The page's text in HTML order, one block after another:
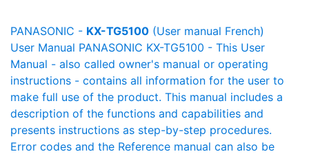
PANASONIC - KX-TG5100 (User manual French)
User Manual PANASONIC KX-TG5100 - This User
Manual - also called owner's manual or operating
instructions - contains all information for the user to
make full use of the product. This manual includes a
description of the functions and capabilities and
presents instructions as step-by-step procedures.
Error codes and the Reference manual can also be